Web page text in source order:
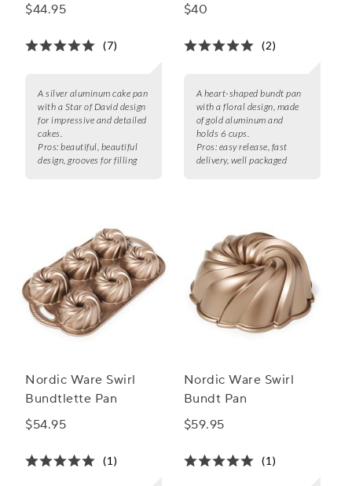
$44.95
(7)
A silver aluminum cake pan
with a Star of David design
for impressive and detailed
cakes.
Pros: beautiful, beautiful
design, grooves for filling
$40
(2)
A heart-shaped bundt pan
with a floral design, made
of gold aluminum and
holds 6 cups.
Pros: easy release, fast
delivery, well packaged
Nordic Ware Swirl
Bundtlette Pan
$54.95
(1)
Nordic Ware Swirl
Bundt Pan
$59.95
(1)